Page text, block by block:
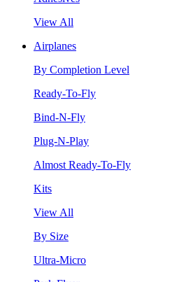
View All
Airplanes
By Completion Level
Ready-To-Fly
Bind-N-Fly
Plug-N-Play
Almost Ready-To-Fly
Kits
View All
By Size
Ultra-Micro